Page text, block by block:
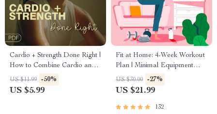
Cardio + Strength Done Right |
How to Combine Cardio and
Strength Training Effectively |
Fitness Checklist for Fat Loss,
US $11.99 -50%
US $5.99
Fit at Home: 4-Week Workout
Plan | Minimal Equipment
Exercise Guide PDF | Home
Fitness eBook with Daily
US $30.00 -27%
US $21.99
132